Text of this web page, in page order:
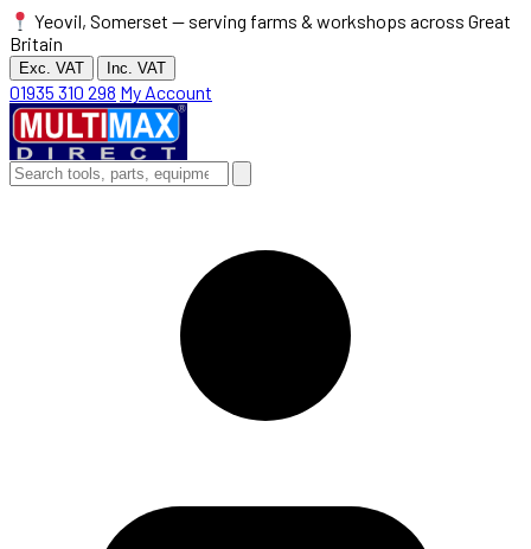
Yeovil, Somerset — serving farms & workshops across Great
Britain
Exc. VAT Inc. VAT
01935 310 298 My Account